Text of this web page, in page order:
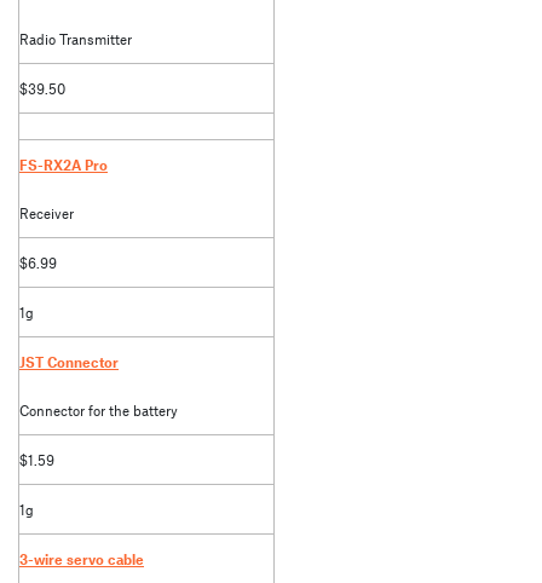
Radio Transmitter
$39.50
FS-RX2A Pro
Receiver
$6.99
1g
JST Connector
Connector for the battery
$1.59
1g
3-wire servo cable